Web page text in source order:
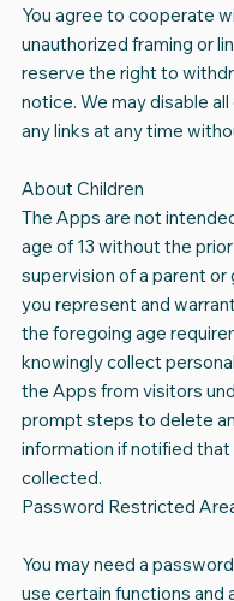
You agree to cooperate
unauthorized framing or
reserve the right to
notice. We may disable
any links at any time
About Children
The Apps are not
age of 13 without the
supervision of a parent or
you represent and
the foregoing age
knowingly collect
the Apps from visitors
prompt steps to delete
information if notified
collected.
Password Restricted
You may need a
use certain functions and